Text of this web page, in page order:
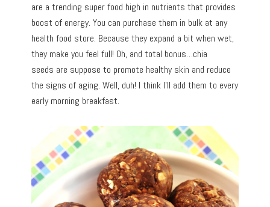
are a trending super food high in nutrients that provides
boost of energy. You can purchase them in bulk at any
health food store. Because they expand a bit when wet,
they make you feel full! Oh, and total bonus…chia
seeds are suppose to promote healthy skin and reduce
the signs of aging. Well, duh! I think I’ll add them to every
early morning breakfast.